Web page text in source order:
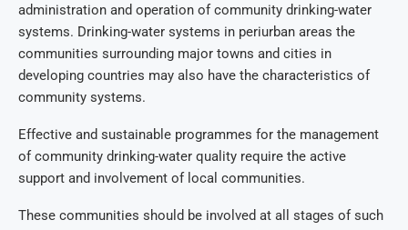
administration and operation of community drinking-water
systems. Drinking-water systems in periurban areas the
communities surrounding major towns and cities in
developing countries may also have the characteristics of
community systems.
Effective and sustainable programmes for the management
of community drinking-water quality require the active
support and involvement of local communities.
These communities should be involved at all stages of such